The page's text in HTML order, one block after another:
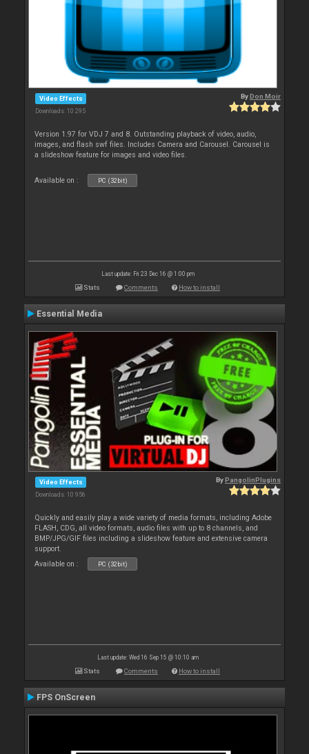
Video Effects
Downloads: 10 295
ByDon Moir
Version 1.97 for VDJ 7 and 8. Outstanding playback of video, audio,
images, and flash swf files. Includes Camera and Carousel. Carousel is
a slideshow feature for images and video files.
Available on : PC (32bit)
Last update: Fri 23 Dec 16 @ 1:00 pm
Stats Comments How to install
Essential Media
Video Effects
Downloads: 10 956
ByPangolinPlugins
Quickly and easily play a wide variety of media formats, including Adobe
FLASH, CDG, all video formats, audio files with up to 8 channels, and
BMP/JPG/GIF files including a slideshow feature and extensive camera
support.
Available on :
PC (32bit)
Last update: Wed 16 Sep 15 @ 10:10 am
Stats Comments How to install
FPS OnScreen